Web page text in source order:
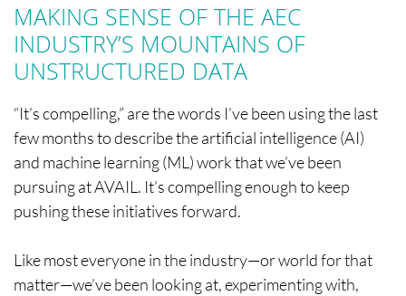
MAKING SENSE OF THE AEC
INDUSTRY’S MOUNTAINS OF
UNSTRUCTURED DATA
“It’s compelling,” are the words I’ve been using the last
few months to describe the artificial intelligence (AI)
and machine learning (ML) work that we’ve been
pursuing at AVAIL. It’s compelling enough to keep
pushing these initiatives forward.
Like most everyone in the industry—or world for that
matter—we’ve been looking at, experimenting with,